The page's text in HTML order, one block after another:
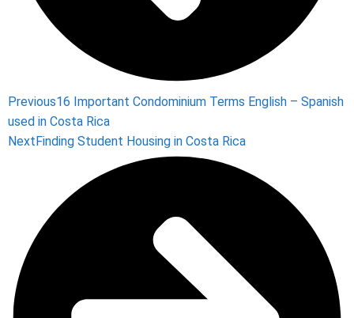
Previous16 Important Condominium Terms English – Spanish
used in Costa Rica
NextFinding Student Housing in Costa Rica